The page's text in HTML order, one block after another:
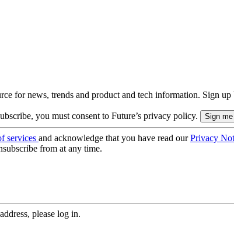
for news, trends and product and tech information. Sign up
you must consent to Future’s privacy policy.
services and acknowledge that you have read ourPrivacy
from at any time.
please log in.